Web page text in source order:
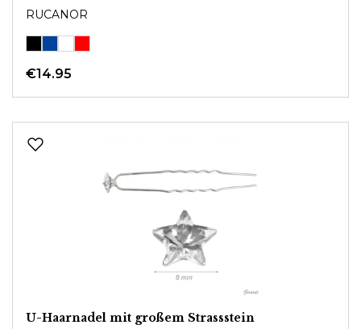
RUCANOR
€14.95
U-Haarnadel mit großem Strassstein